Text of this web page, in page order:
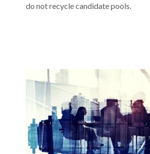
do not recycle candidate pools.